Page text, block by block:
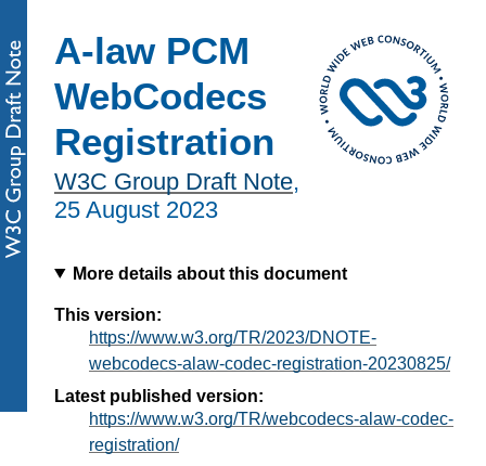
A-law PCM
WebCodecs
Registration
W3C Group Draft Note,
25 August 2023
More details about this document
This version:
https://www.w3.org/TR/2023/DNOTE-
webcodecs-alaw-codec-registration-20230825/
Latest published version:
https://www.w3.org/TR/webcodecs-alaw-codec-
registration/